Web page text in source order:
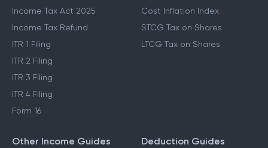
Income Tax Act 2025
Income Tax Refund
ITR 1 Filing
ITR 2 Filing
ITR 3 Filing
ITR 4 Filing
Form 16
Cost Inflation Index
STCG Tax on Shares
LTCG Tax on Shares
Other Income Guides Deduction Guides